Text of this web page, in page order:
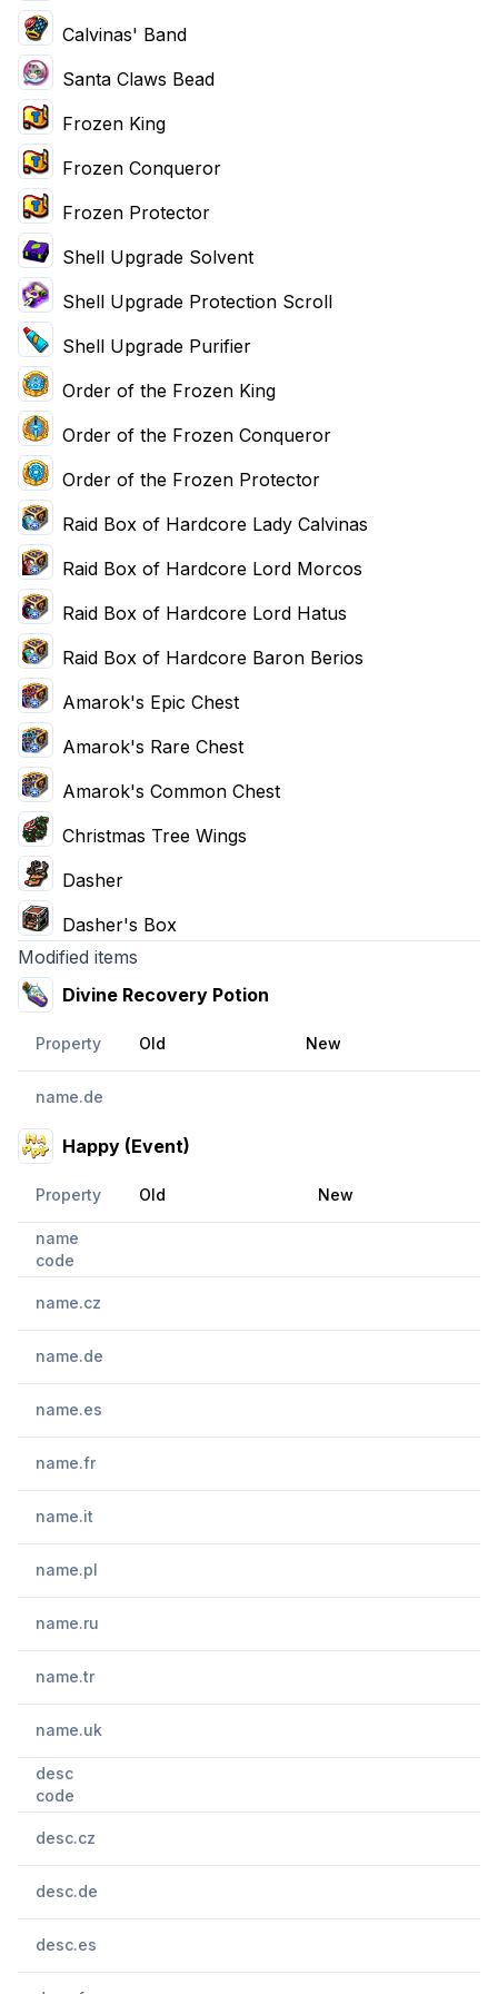
Calvinas' Band
Santa Claws Bead
Frozen King
Frozen Conqueror
Frozen Protector
Shell Upgrade Solvent
Shell Upgrade Protection Scroll
Shell Upgrade Purifier
Order of the Frozen King
Order of the Frozen Conqueror
Order of the Frozen Protector
Raid Box of Hardcore Lady Calvinas
Raid Box of Hardcore Lord Morcos
Raid Box of Hardcore Lord Hatus
Raid Box of Hardcore Baron Berios
Amarok's Epic Chest
Amarok's Rare Chest
Amarok's Common Chest
Christmas Tree Wings
Dasher
Dasher's Box
Modified items
Divine Recovery Potion
Property Old New
name.de
Happy (Event)
Property Old New
name
code
name.cz
name.de
name.es
name.fr
name.it
name.pl
name.ru
name.tr
name.uk
desc
code
desc.cz
desc.de
desc.es